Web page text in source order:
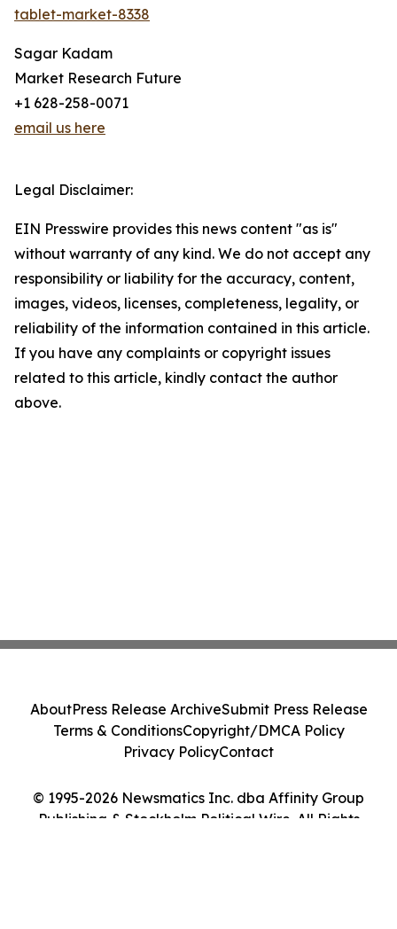
tablet-market-8338
Sagar Kadam
Market Research Future
+1 628-258-0071
email us here
Legal Disclaimer:
EIN Presswire provides this news content "as is"
without warranty of any kind. We do not accept any
responsibility or liability for the accuracy, content,
images, videos, licenses, completeness, legality, or
reliability of the information contained in this article.
If you have any complaints or copyright issues
related to this article, kindly contact the author
above.
© 1995-2026 Newsmatics Inc. dba Affinity Group
Publishing & Stockholm Political Wire. All Rights
AboutPress Release ArchiveSubmit Press Release
Terms & ConditionsCopyright/DMCA Policy
Privacy PolicyContact